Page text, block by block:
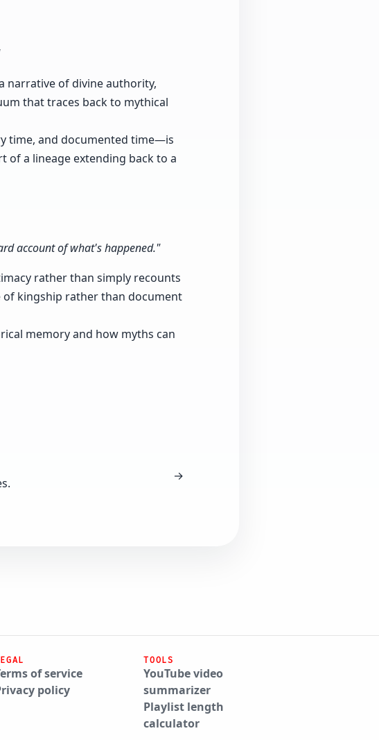
narrative of divine authority,
that traces back to mythical
time, and documented time—is
of a lineage extending back to a
account of what's happened."
rather than simply recounts
of kingship rather than document
memory and how myths can
→
of service
policy
TOOLS
YouTube video
summarizer
Playlist length
calculator